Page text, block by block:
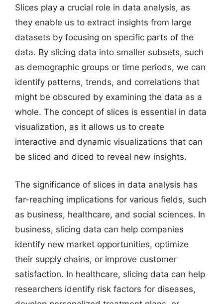
Slices play a crucial role in data analysis, as
they enable us to extract insights from large
datasets by focusing on specific parts of the
data. By slicing data into smaller subsets, such
as demographic groups or time periods, we can
identify patterns, trends, and correlations that
might be obscured by examining the data as a
whole. The concept of slices is essential in data
visualization, as it allows us to create
interactive and dynamic visualizations that can
be sliced and diced to reveal new insights.
The significance of slices in data analysis has
far-reaching implications for various fields, such
as business, healthcare, and social sciences. In
business, slicing data can help companies
identify new market opportunities, optimize
their supply chains, or improve customer
satisfaction. In healthcare, slicing data can help
researchers identify risk factors for diseases,